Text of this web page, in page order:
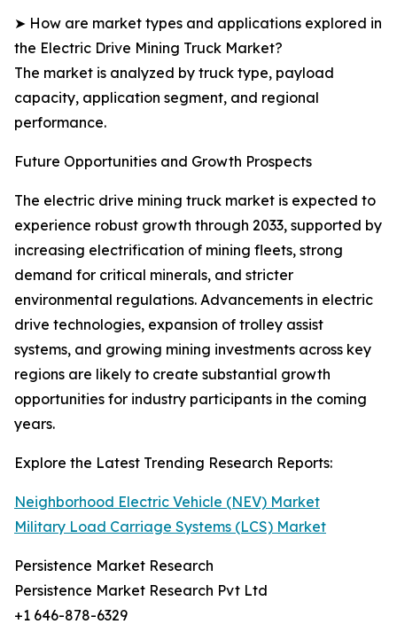
➤ How are market types and applications explored in
the Electric Drive Mining Truck Market?
The market is analyzed by truck type, payload
capacity, application segment, and regional
performance.
Future Opportunities and Growth Prospects
The electric drive mining truck market is expected to
experience robust growth through 2033, supported by
increasing electrification of mining fleets, strong
demand for critical minerals, and stricter
environmental regulations. Advancements in electric
drive technologies, expansion of trolley assist
systems, and growing mining investments across key
regions are likely to create substantial growth
opportunities for industry participants in the coming
years.
Explore the Latest Trending Research Reports:
Neighborhood Electric Vehicle (NEV) Market
Military Load Carriage Systems (LCS) Market
Persistence Market Research
Persistence Market Research Pvt Ltd
+1 646-878-6329